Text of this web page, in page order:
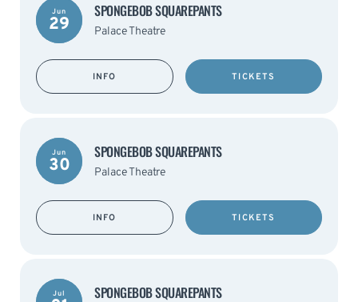
Jun
29
SPONGEBOB SQUAREPANTS
Palace Theatre
INFO TICKETS
Jun
30
SPONGEBOB SQUAREPANTS
Palace Theatre
INFO TICKETS
Jul SPONGEBOB SQUAREPANTS